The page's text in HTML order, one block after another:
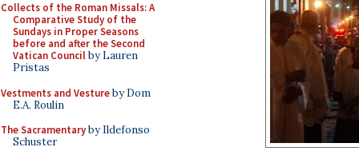
Collects of the Roman Missals: A
Comparative Study of the
Sundays in Proper Seasons
before and after the Second
Vatican Councilby Lauren
Pristas
Vestments and Vestureby Dom
E.A. Roulin
The Sacramentaryby Ildefonso
Schuster